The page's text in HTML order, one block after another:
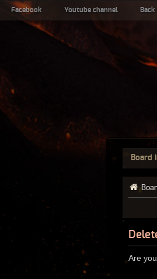
Facebook Youtube channel
Board
Are